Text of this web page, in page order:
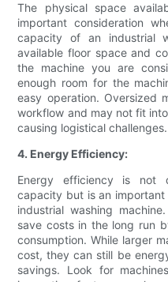
The physical space
important consideration
capacity of an industrial
available floor space and
the machine you are
enough room for the
easy operation. Oversized
workflow and may not fit
causing logistical challenges.
4. Energy Efficiency:
Energy efficiency is not
capacity but is an important
industrial washing
save costs in the long run
consumption. While larger
cost, they can still be
savings. Look for